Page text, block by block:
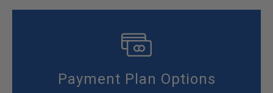
Payment Plan Options